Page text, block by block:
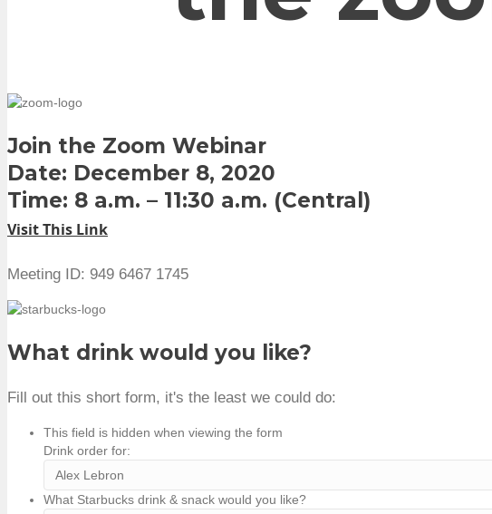
Join the Zoom Webinar
Date: December 8, 2020
Time: 8 a.m. – 11:30 a.m. (Central)
Visit This Link
Meeting ID: 949 6467 1745
What drink would you like?
Fill out this short form, it's the least we could do:
This field is hidden when viewing the form
Drink order for:
What Starbucks drink & snack would you like?